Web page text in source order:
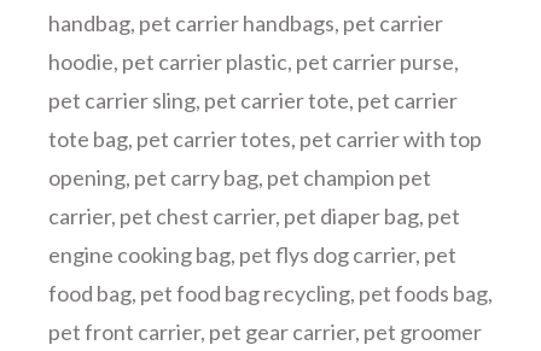
handbag, pet carrier handbags, pet carrier
hoodie, pet carrier plastic, pet carrier purse,
pet carrier sling, pet carrier tote, pet carrier
tote bag, pet carrier totes, pet carrier with top
opening, pet carry bag, pet champion pet
carrier, pet chest carrier, pet diaper bag, pet
engine cooking bag, pet flys dog carrier, pet
food bag, pet food bag recycling, pet foods bag,
pet front carrier, pet gear carrier, pet groomer